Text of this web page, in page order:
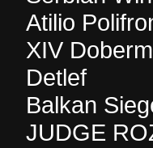
Atilio
XIV
Detlef
Balkan
JUDGE